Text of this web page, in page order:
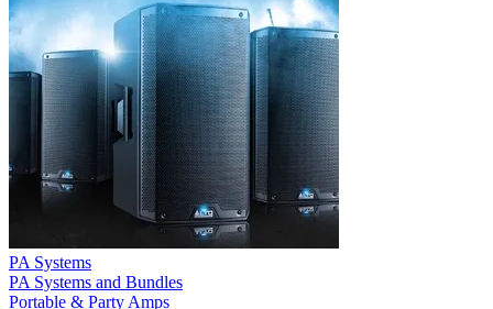
PA Systems
PA Systems and Bundles
Portable & Party Amps